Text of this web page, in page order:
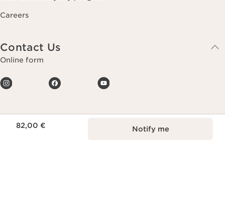
82,00 € Notify me
Careers
Contact Us
Online form